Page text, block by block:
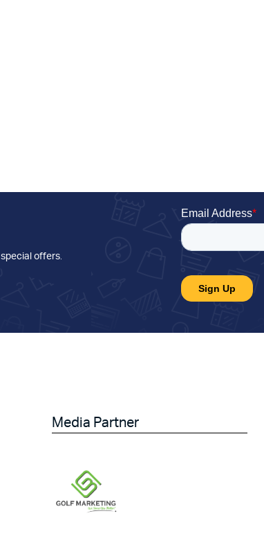
special offers.
Media Partner